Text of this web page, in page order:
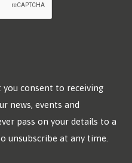
consent to receiving
news, events and
pass on your details to a
unsubscribe at any time.